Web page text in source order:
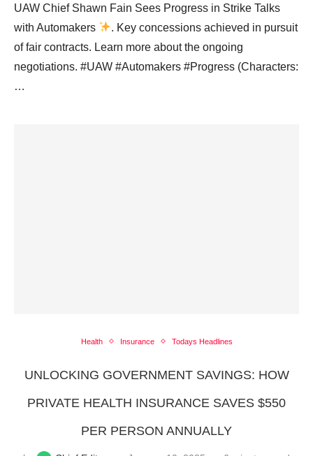
UAW Chief Shawn Fain Sees Progress in Strike Talks
with Automakers
. Key concessions achieved in pursuit
of fair contracts. Learn more about the ongoing
negotiations. #UAW #Automakers #Progress (Characters:
…
Health Insurance Todays Headlines
UNLOCKING GOVERNMENT SAVINGS: HOW
PRIVATE HEALTH INSURANCE SAVES $550
PER PERSON ANNUALLY